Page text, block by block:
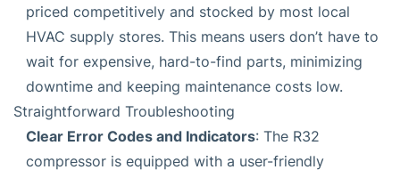
priced competitively and stocked by most local
HVAC supply stores. This means users don’t have to
wait for expensive, hard-to-find parts, minimizing
downtime and keeping maintenance costs low.
Straightforward Troubleshooting
Clear Error Codes and Indicators: The R32
compressor is equipped with a user-friendly